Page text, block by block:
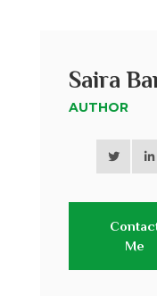
Saira
AUTHOR
Me